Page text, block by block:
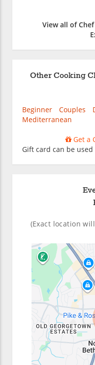
View all of
Other Cooking
Beginner Couples
Mediterranean
Get a
Gift card can be
(Exact location